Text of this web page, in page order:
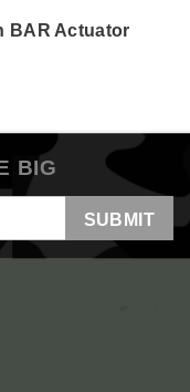
BAR Actuator
BIG